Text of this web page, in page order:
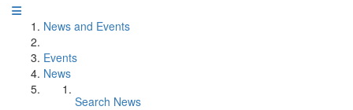
News and Events
Events
News
Search News